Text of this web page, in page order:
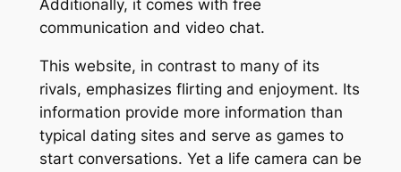
Additionally, it comes with free
communication and video chat.
This website, in contrast to many of its
rivals, emphasizes flirting and enjoyment. Its
information provide more information than
typical dating sites and serve as games to
start conversations. Yet a life camera can be